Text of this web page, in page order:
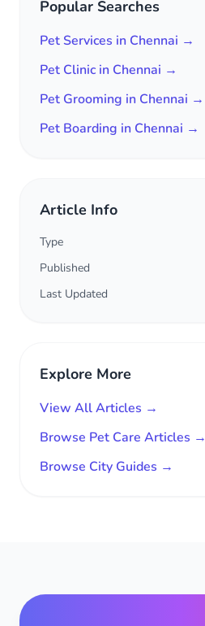
Popular Searches
Pet Services in Chennai →
Pet Clinic in Chennai →
Pet Grooming in Chennai →
Pet Boarding in Chennai →
Article Info
Type
Published
Last Updated
Explore More
View All Articles →
Browse Pet Care Articles →
Browse City Guides →